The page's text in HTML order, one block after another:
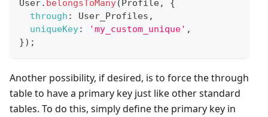
User. belongsToMany(Profile,
{
through : User_Profiles ,
uniqueKey: 'my_custom_unique' ,
}) ;
Another possibility, if desired, is to force the through
table to have a primary key just like other standard
tables. To do this, simply define the primary key in